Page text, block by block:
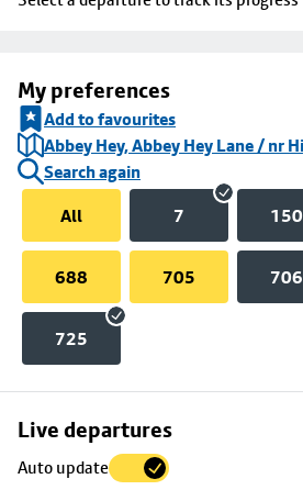
My preferences
Add to favourites
Abbey Hey, Abbey Hey Lane / nr
Search again
All
7 150
688 705 706
725
Live departures
Auto update
Skip
to